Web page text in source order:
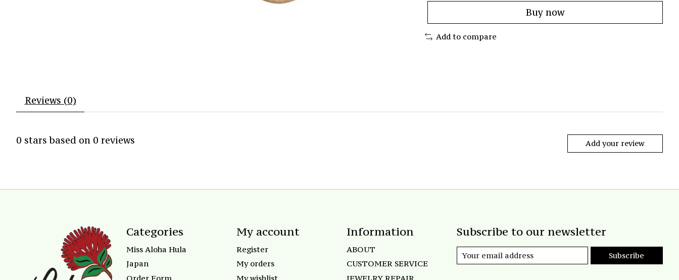
Buy now
Add to compare
Reviews (0)
0 stars based on 0 reviews Add your review
Categories
Miss Aloha Hula
Japan
Order Form
My account
Register
My orders
My wishlist
Information
ABOUT
CUSTOMER SERVICE
JEWELRY REPAIR
Subscribe to our newsletter
Subscribe